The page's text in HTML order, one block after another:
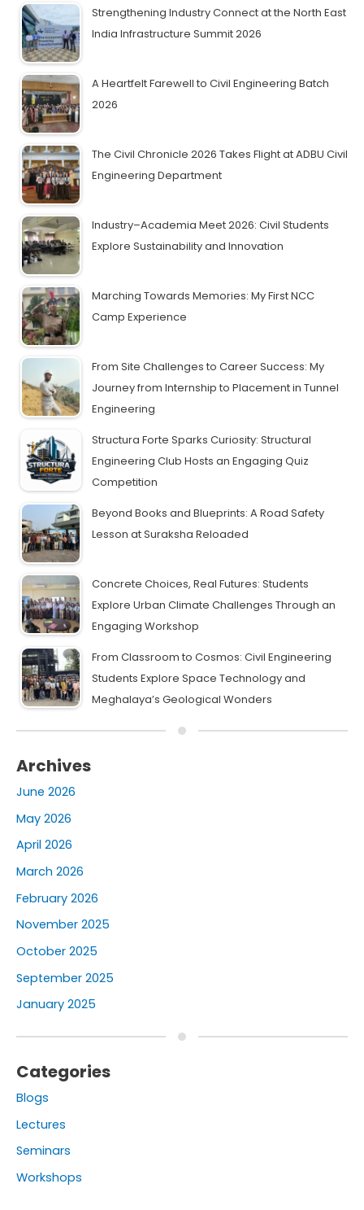
Strengthening Industry Connect at the North East
India Infrastructure Summit 2026
A Heartfelt Farewell to Civil Engineering Batch
2026
The Civil Chronicle 2026 Takes Flight at ADBU Civil
Engineering Department
Industry–Academia Meet 2026: Civil Students
Explore Sustainability and Innovation
Marching Towards Memories: My First NCC
Camp Experience
From Site Challenges to Career Success: My
Journey from Internship to Placement in Tunnel
Engineering
Structura Forte Sparks Curiosity: Structural
Engineering Club Hosts an Engaging Quiz
Competition
Beyond Books and Blueprints: A Road Safety
Lesson at Suraksha Reloaded
Concrete Choices, Real Futures: Students
Explore Urban Climate Challenges Through an
Engaging Workshop
From Classroom to Cosmos: Civil Engineering
Students Explore Space Technology and
Meghalaya’s Geological Wonders
Archives
June 2026
May 2026
April 2026
March 2026
February 2026
November 2025
October 2025
September 2025
January 2025
Categories
Blogs
Lectures
Seminars
Workshops